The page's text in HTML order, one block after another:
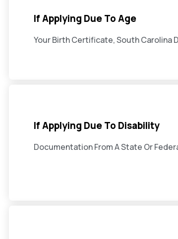
If Applying Due To Age
Your Birth Certificate, South Carolina
If Applying Due To Disability
Documentation From A State Or